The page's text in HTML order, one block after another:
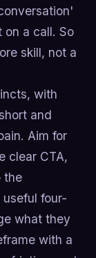
on a call. So
skill, not a
with
and
Aim for
clear CTA,
the
four-
what they
with a